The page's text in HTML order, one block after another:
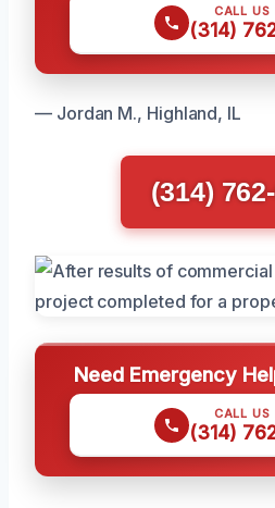
CALL US
(314)
— Jordan M., Highland, IL
(314)
Need Emergency
CALL US
(314)